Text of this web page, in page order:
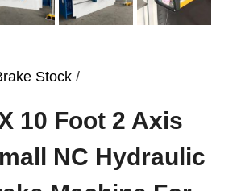
Stock /
10 Foot 2 Axis
NC Hydraulic